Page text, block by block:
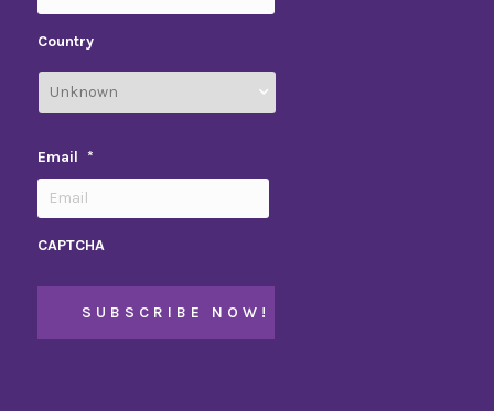
Country
Email *
CAPTCHA